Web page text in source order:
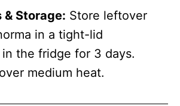
Storage: Store leftover
in a tight-lid
the fridge for 3 days.
medium heat.